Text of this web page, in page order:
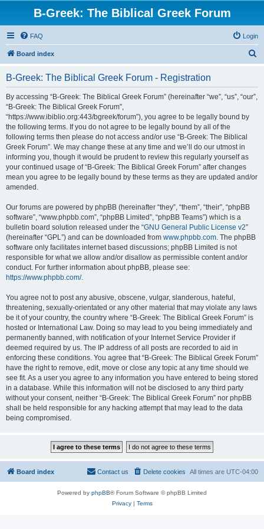
B-Greek: The Biblical Greek Forum
FAQ Login
Board index
B-Greek: The Biblical Greek Forum - Registration
By accessing “B-Greek: The Biblical Greek Forum” (hereinafter “we”, “us”, “our”,
“B-Greek: The Biblical Greek Forum”,
“https://www.ibiblio.org:443/bgreek/forum”), you agree to be legally bound by
the following terms. If you do not agree to be legally bound by all of the
following terms then please do not access and/or use “B-Greek: The Biblical
Greek Forum”. We may change these at any time and we’ll do our utmost in
informing you, though it would be prudent to review this regularly yourself as
your continued usage of “B-Greek: The Biblical Greek Forum” after changes
mean you agree to be legally bound by these terms as they are updated and/or
amended.
Our forums are powered by phpBB (hereinafter “they”, “them”, “their”, “phpBB
software”, “www.phpbb.com”, “phpBB Limited”, “phpBB Teams”) which is a
bulletin board solution released under the “GNU General Public License v2”
(hereinafter “GPL”) and can be downloaded from www.phpbb.com. The phpBB
software only facilitates internet based discussions; phpBB Limited is not
responsible for what we allow and/or disallow as permissible content and/or
conduct. For further information about phpBB, please see:
https://www.phpbb.com/.
You agree not to post any abusive, obscene, vulgar, slanderous, hateful,
threatening, sexually-orientated or any other material that may violate any laws
be it of your country, the country where “B-Greek: The Biblical Greek Forum” is
hosted or International Law. Doing so may lead to you being immediately and
permanently banned, with notification of your Internet Service Provider if
deemed required by us. The IP address of all posts are recorded to aid in
enforcing these conditions. You agree that “B-Greek: The Biblical Greek Forum”
have the right to remove, edit, move or close any topic at any time should we
see fit. As a user you agree to any information you have entered to being stored
in a database. While this information will not be disclosed to any third party
without your consent, neither “B-Greek: The Biblical Greek Forum” nor phpBB
shall be held responsible for any hacking attempt that may lead to the data
being compromised.
Board index All times are UTC-04:00
Delete cookies
Contact us
Powered by phpBB® Forum Software © phpBB Limited
Privacy| Terms